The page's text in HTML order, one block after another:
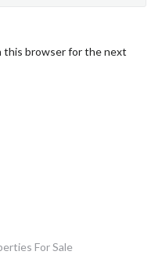
this browser for the next
For Sale